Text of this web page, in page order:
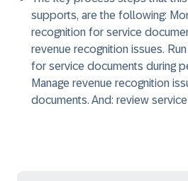
supports, are the following:
recognition for service
revenue recognition issues.
for service documents during
Manage revenue recognition
documents. And: review